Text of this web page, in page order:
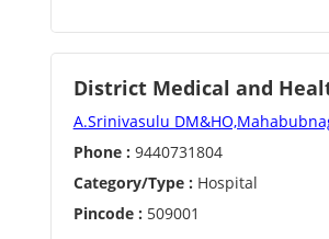
District Medical and
A.Srinivasulu
Phone : 9440731804
Category/Type : Hospital
Pincode : 509001